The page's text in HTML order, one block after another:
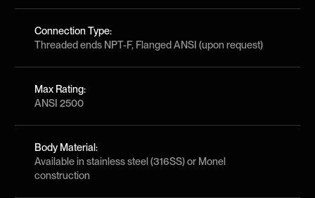
Connection Type:
Threaded ends NPT-F, Flanged ANSI (upon request)
Max Rating:
ANSI 2500
Body Material:
Available in stainless steel (316SS) or Monel
construction